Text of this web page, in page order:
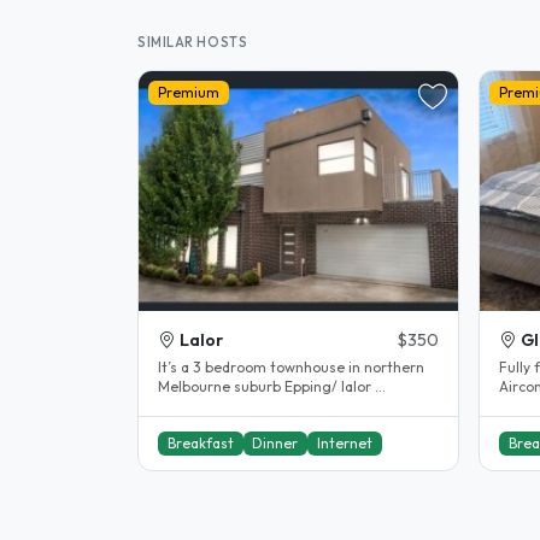
SIMILAR HOSTS
Premium
Lalor $350
It’s a 3 bedroom townhouse in northern
Melbourne suburb Epping/ lalor ...
Breakfast Dinner Internet
Fully